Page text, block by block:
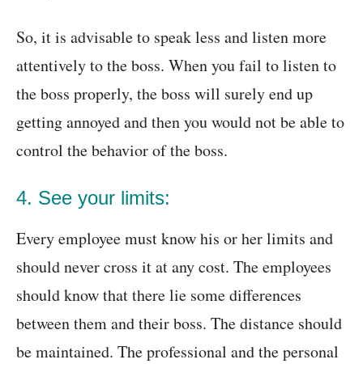
So, it is advisable to speak less and listen more
attentively to the boss. When you fail to listen to
the boss properly, the boss will surely end up
getting annoyed and then you would not be able to
control the behavior of the boss.
4. See your limits:
Every employee must know his or her limits and
should never cross it at any cost. The employees
should know that there lie some differences
between them and their boss. The distance should
be maintained. The professional and the personal